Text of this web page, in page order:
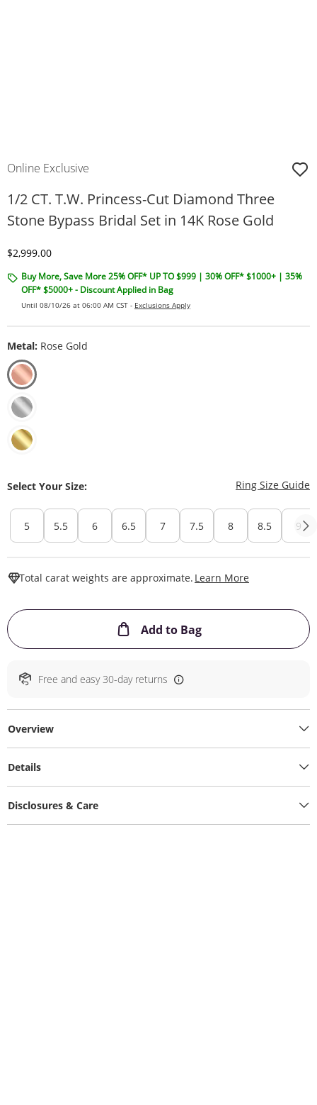
Online Exclusive
1/2 CT. T.W. Princess-Cut Diamond Three
Stone Bypass Bridal Set in 14K Rose Gold
Discounted Price
$2,999.00
Buy More, Save More 25% OFF* UP TO $999 | 30% OFF* $1000+ | 35%
OFF* $5000+ - Discount Applied in Bag
Until 08/10/26 at 06:00 AM CST - Exclusions Apply
Metal: Rose Gold
Select Your Size: Ring Size Guide
5 5.5 6 6.5 7 7.5 8 8.5 9
Total carat weights are approximate. Learn More
Add to BagThis Action will
Free and easy 30-day returns
Overview
Details
Disclosures & Care